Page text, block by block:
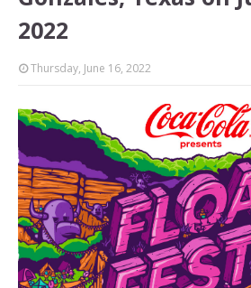
2022
Thursday, June 16, 2022